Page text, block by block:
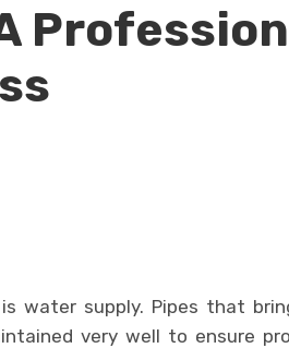
water supply. Pipes that
very well to ensure